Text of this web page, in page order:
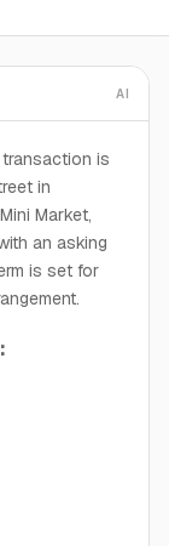
AI
is
in
Market,
an asking
is set for